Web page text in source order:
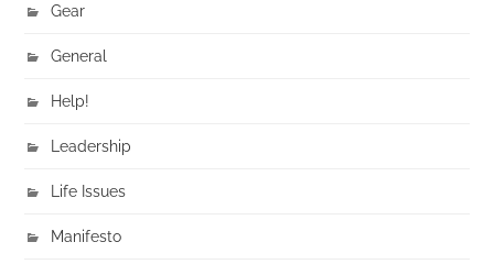
Gear
General
Help!
Leadership
Life Issues
Manifesto